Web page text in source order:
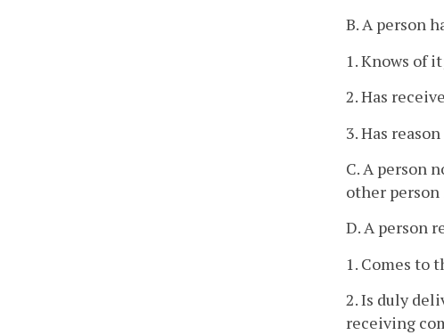
B. A person
1. Knows of
2. Has
3. Has
C. A person
other
D. A person
1. Comes to
2. Is duly
receiving